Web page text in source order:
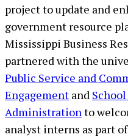
project to update and
government resource
Mississippi Business
partnered with the
Public Service and
Engagement and
Administrationto
analyst interns as part